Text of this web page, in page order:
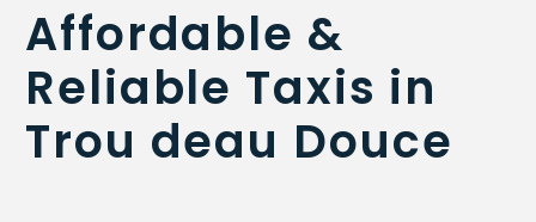
Affordable &
Reliable Taxis in
Trou deau Douce